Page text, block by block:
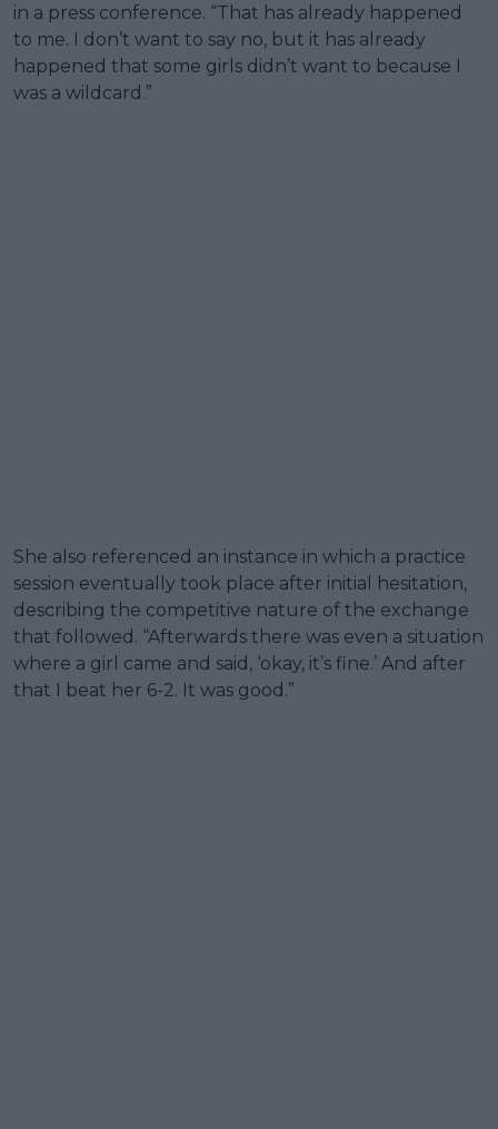
in a press conference. “That has already happened
to me. I don’t want to say no, but it has already
happened that some girls didn’t want to because I
was a wildcard.”
She also referenced an instance in which a practice
session eventually took place after initial hesitation,
describing the competitive nature of the exchange
that followed. “Afterwards there was even a situation
where a girl came and said, ‘okay, it’s fine.’ And after
that I beat her 6-2. It was good.”